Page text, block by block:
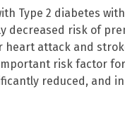
Type 2 diabetes
decreased risk of
attack and
risk factor
reduced, and in